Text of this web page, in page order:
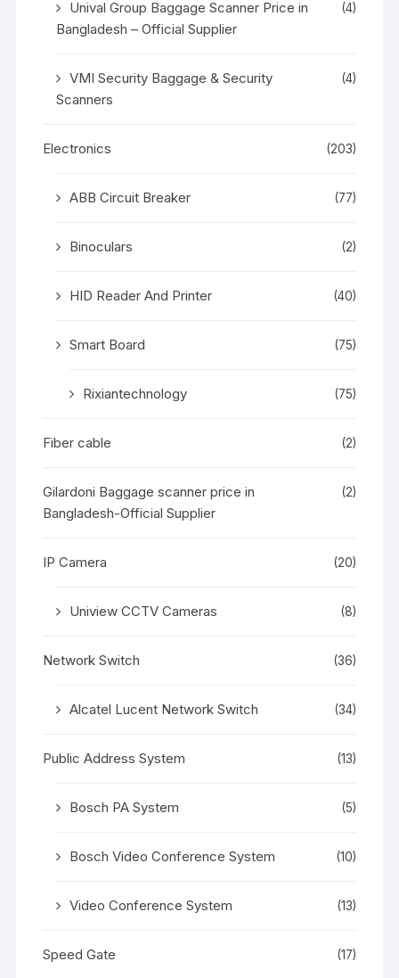
Unival Group Baggage Scanner Price in
Bangladesh – Official Supplier
(4)
VMI Security Baggage & Security
Scanners
(4)
Electronics (203)
ABB Circuit Breaker (77)
Binoculars (2)
HID Reader And Printer (40)
Smart Board (75)
Rixiantechnology (75)
Fiber cable (2)
Gilardoni Baggage scanner price in
Bangladesh-Official Supplier
(2)
IP Camera (20)
Uniview CCTV Cameras (8)
Network Switch (36)
Alcatel Lucent Network Switch (34)
Public Address System (13)
Bosch PA System (5)
Bosch Video Conference System (10)
Video Conference System (13)
Speed Gate (17)